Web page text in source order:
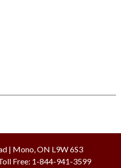
| Mono, ON L9W 6S3
Free: 1-844-941-3599